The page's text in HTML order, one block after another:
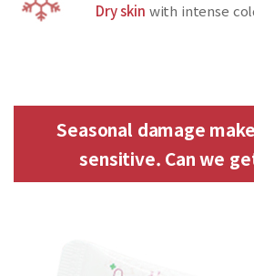
Dry skin with intense
Seasonal damage
sensitive. Can we